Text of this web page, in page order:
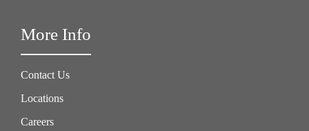
More Info
Contact Us
Locations
Careers